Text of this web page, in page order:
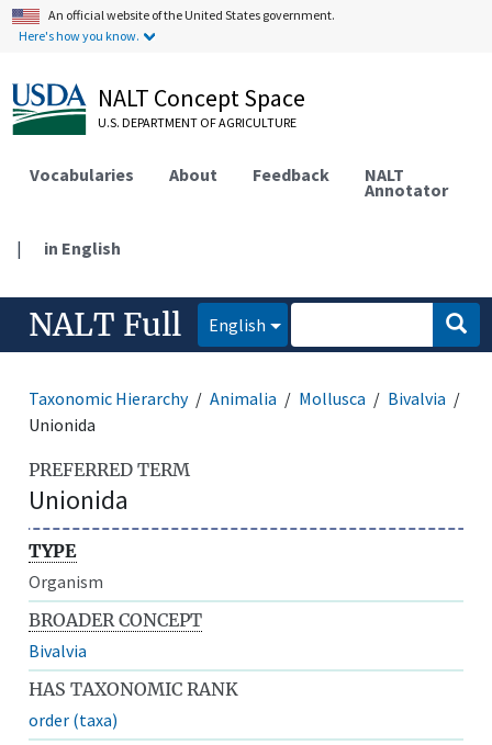
An official website of the United States government.
Here's how you know.
NALT Concept Space
U.S. DEPARTMENT OF AGRICULTURE
Vocabularies About Feedback NALT
Annotator
| in English
NALT Full English
Taxonomic Hierarchy Animalia Mollusca
Bivalvia
Unionida
PREFERRED TERM
Unionida
TYPE
Organism
BROADER CONCEPT
Bivalvia
HAS TAXONOMIC RANK
order (taxa)